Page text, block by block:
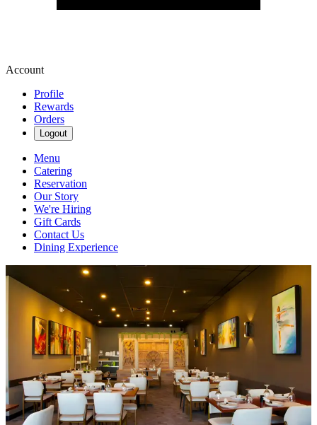
Account
Profile
Rewards
Orders
Logout
Menu
Catering
Reservation
Our Story
We're Hiring
Gift Cards
Contact Us
Dining Experience